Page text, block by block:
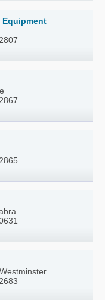
Equipment